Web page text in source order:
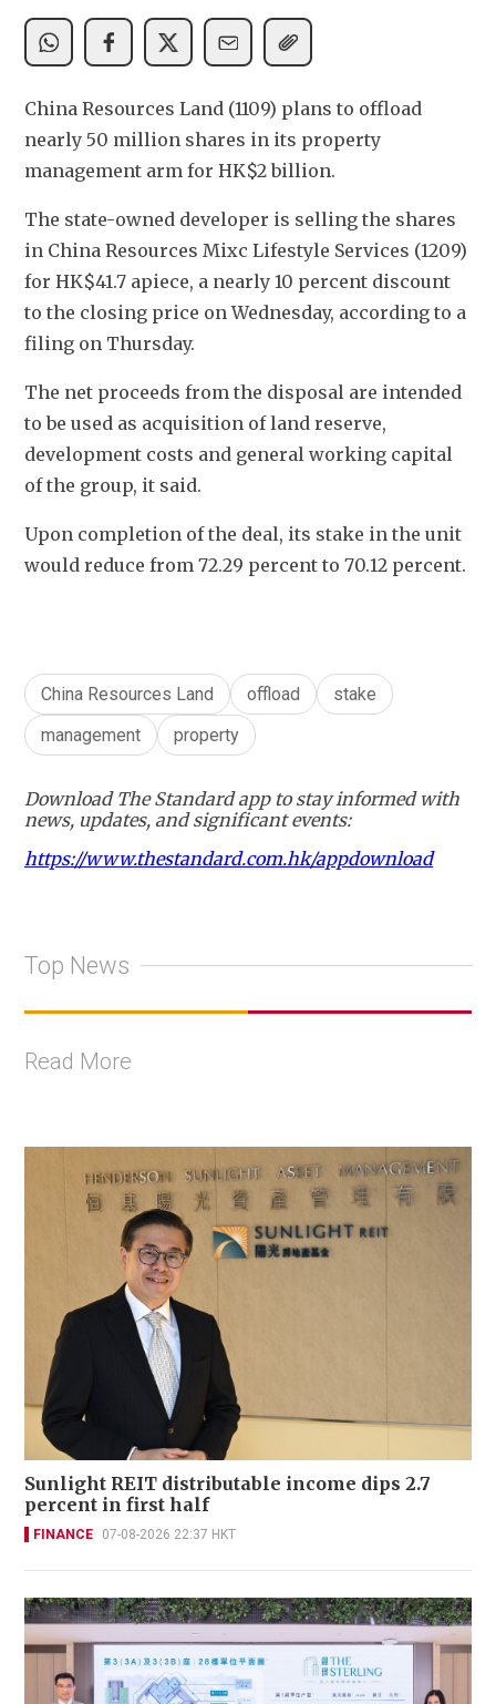
China Resources Land (1109) plans to offload
nearly 50 million shares in its property
management arm for HK$2 billion.
The state-owned developer is selling the shares
in China Resources Mixc Lifestyle Services (1209)
for HK$41.7 apiece, a nearly 10 percent discount
to the closing price on Wednesday, according to a
filing on Thursday.
The net proceeds from the disposal are intended
to be used as acquisition of land reserve,
development costs and general working capital
of the group, it said.
Upon completion of the deal, its stake in the unit
would reduce from 72.29 percent to 70.12 percent.
China Resources Land offload
stake
management
property
Download The Standard app to stay informed with
news, updates, and significant events:
https://www.thestandard.com.hk/appdownload
Top News
Read More
Sunlight REIT distributable income dips 2.7
percent in first half
FINANCE 07-08-2026 22:37 HKT